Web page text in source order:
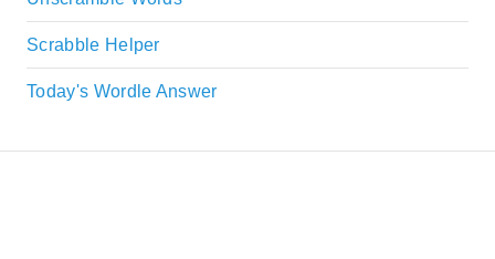
Scrabble Helper
Today's Wordle Answer